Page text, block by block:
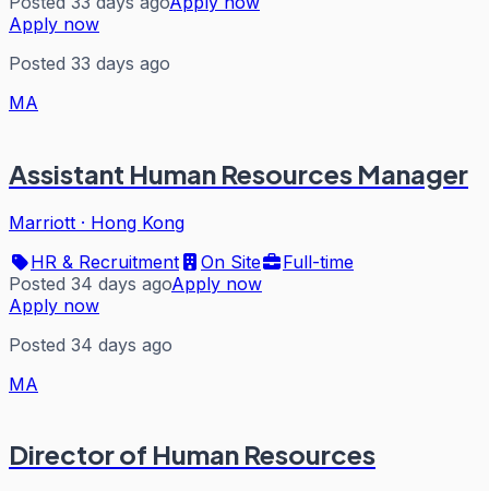
Apply now
Posted 33 days ago
MA
Assistant Human Resources Manager
Marriott · Hong Kong
HR & Recruitment
On Site
Full-time
Posted 34 days agoApply now
Apply now
Posted 34 days ago
MA
Director of Human Resources